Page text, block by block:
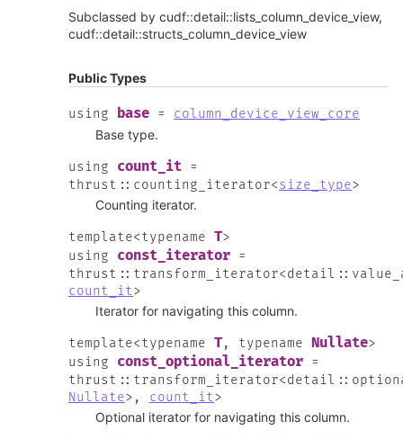
Subclassed by cudf::detail::lists_column_device_view,
cudf::detail::structs_column_device_view
Public Types
using base =
column_device_view_core
Base type.
using count_it =
thrust :: counting_iterator<size_type>
Counting iterator.
template<typename T>
using
const_iterator =
thrust :: transform_iterator<detail ::
count_it>
Iterator for navigating this column.
template<typename T, typename Nullate>
using
const_optional_iterator =
thrust :: transform_iterator<detail ::
Nullate> , count_it>
Optional iterator for navigating this column.